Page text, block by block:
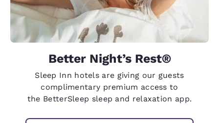
Better Night’s Rest®
Sleep Inn hotels are giving our guests
complimentary premium access to
the BetterSleep sleep and relaxation app.